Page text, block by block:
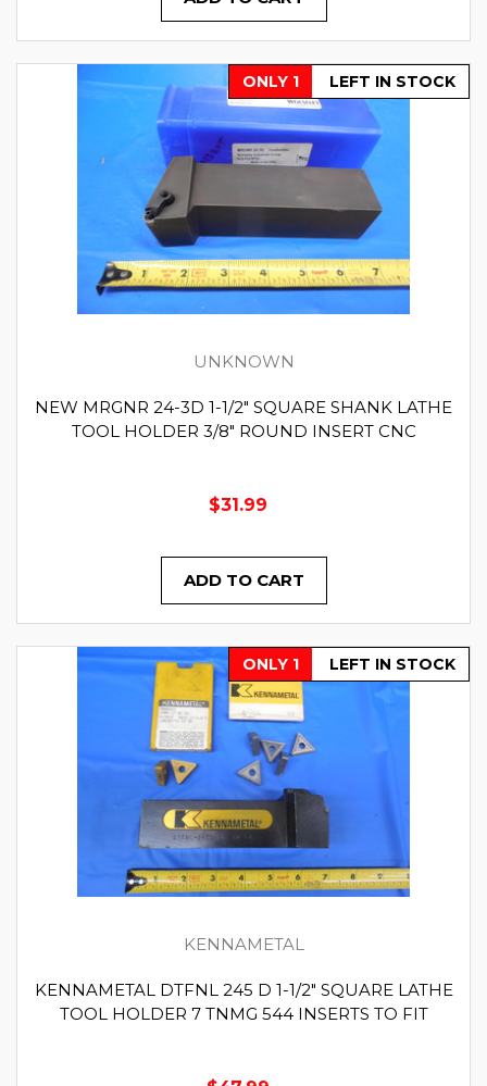
ONLY 1 LEFT IN STOCK
UNKNOWN
NEW MRGNR 24-3D 1-1/2" SQUARE SHANK LATHE
TOOL HOLDER 3/8" ROUND INSERT CNC
$31.99
ADD TO CART
ONLY 1 LEFT IN STOCK
KENNAMETAL
KENNAMETAL DTFNL 245 D 1-1/2" SQUARE LATHE
TOOL HOLDER 7 TNMG 544 INSERTS TO FIT